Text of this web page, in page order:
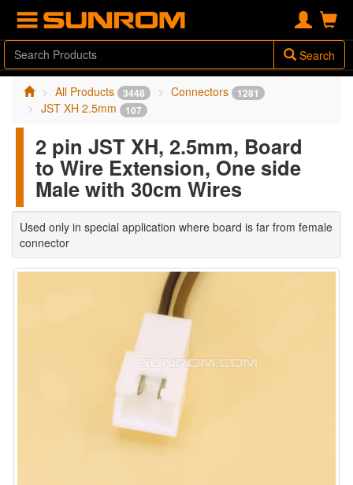
Search
All Products 3448 Connectors 1281
JST XH 2.5mm 107
2 pin JST XH, 2.5mm, Board
to Wire Extension, One side
Male with 30cm Wires
Used only in special application where board is far from female
connector